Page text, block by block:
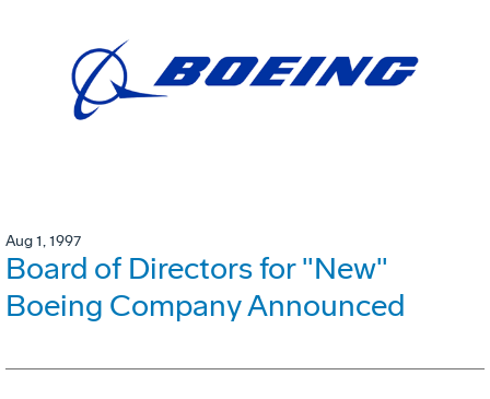
Aug 1, 1997
Board of Directors for "New"
Boeing Company Announced